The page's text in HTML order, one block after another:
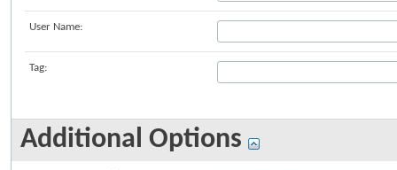
User Name:
Tag:
Additional Options